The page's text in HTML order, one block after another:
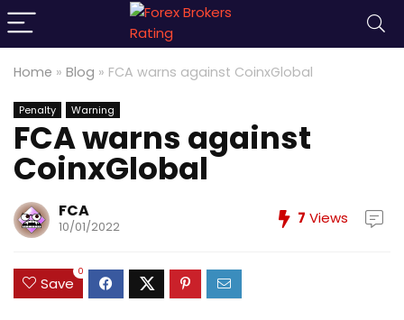
Home » Blog » FCA warns against CoinxGlobal
Penalty Warning
FCA warns against
CoinxGlobal
FCA
10/01/2022 7 Views
Save
0